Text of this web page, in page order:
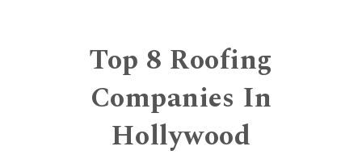
Top 8 Roofing
Companies In
Hollywood